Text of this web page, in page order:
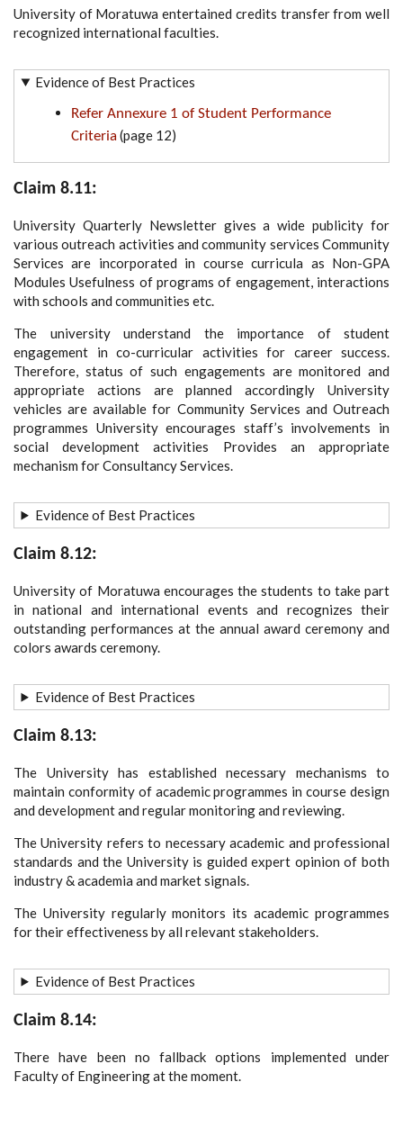
University of Moratuwa entertained credits transfer from well
recognized international faculties.
Evidence of Best Practices
Refer Annexure 1 of Student Performance
Criteria(page 12)
Claim 8.11:
University Quarterly Newsletter gives a wide publicity for
various outreach activities and community services Community
Services are incorporated in course curricula as Non-GPA
Modules Usefulness of programs of engagement, interactions
with schools and communities etc.
The university understand the importance of student
engagement in co-curricular activities for career success.
Therefore, status of such engagements are monitored and
appropriate actions are planned accordingly University
vehicles are available for Community Services and Outreach
programmes University encourages staff’s involvements in
social development activities Provides an appropriate
mechanism for Consultancy Services.
Evidence of Best Practices
Claim 8.12:
University of Moratuwa encourages the students to take part
in national and international events and recognizes their
outstanding performances at the annual award ceremony and
colors awards ceremony.
Evidence of Best Practices
Claim 8.13:
The University has established necessary mechanisms to
maintain conformity of academic programmes in course design
and development and regular monitoring and reviewing.
The University refers to necessary academic and professional
standards and the University is guided expert opinion of both
industry & academia and market signals.
The University regularly monitors its academic programmes
for their effectiveness by all relevant stakeholders.
Evidence of Best Practices
Claim 8.14:
There have been no fallback options implemented under
Faculty of Engineering at the moment.